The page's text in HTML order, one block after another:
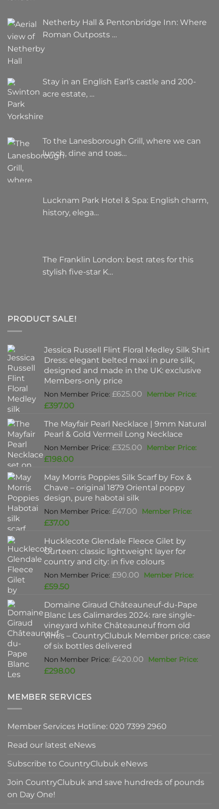
Netherby Hall & Pentonbridge Inn: Where
Roman Outposts …
Stay in an English Earl’s castle and 200-
acre estate, …
To the Lanesborough Grill, where we can
lunch, dine and toas…
Lucknam Park Hotel & Spa: English charm,
history, elega…
The Franklin London: best rates for this
stylish five-star K…
PRODUCT SALE!
Jessica Russell Flint Floral Medley Silk Shirt
Dress: elegant belted maxi in pure silk,
designed and made in the UK: exclusive
Members-only price
£625.00 Original
£625.00.
£397.00Current
is:
£397.00.
The Mayfair Pearl Necklace | 9mm Natural
Pearl & Gold Vermeil Long Necklace
£325.00 Original
£325.00.
£198.00Current
is:
£198.00.
May Morris Poppies Silk Scarf by Fox &
Chave – original 1879 Oriental poppy
design, pure habotai silk
£47.00 Original
£47.00.
£37.00Current
is:
£37.00.
Hucklecote Glendale Fleece Gilet by
Gurteen: classic lightweight layer for
country and city: in five colours
£90.00 Original
£90.00.
£59.50Current
is:
£59.50.
Domaine Giraud Châteauneuf-du-Pape
Blanc Les Galimardes 2024: rare single-
vineyard white Châteauneuf from old
vines – CountryClubuk Member price: case
of six bottles delivered
£420.00 Original
£298.00Current
£298.00.
MEMBER SERVICES
Member Services Hotline: 020 7399 2960
Read our latest eNews
Subscribe to CountryClubuk eNews
Join CountryClubuk and save hundreds of pounds
on Day One!